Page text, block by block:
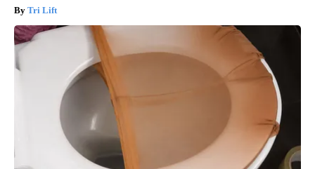
Tri Lift